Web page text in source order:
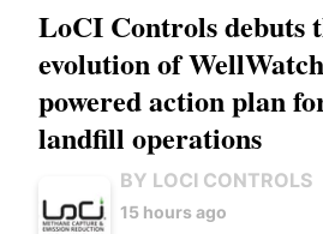
LoCI Controls debuts
evolution of
powered action plan
landfill operations
BY LOCI CONTROLS
15 hours ago